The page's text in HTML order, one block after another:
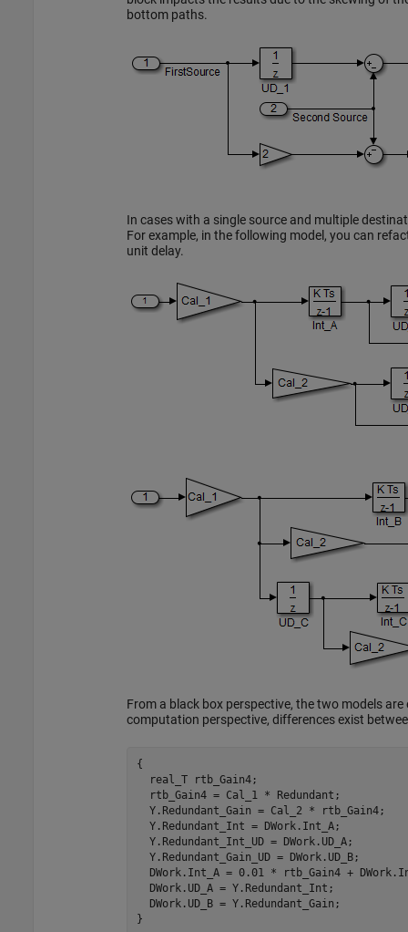
bottom paths.
In cases with a single source and multiple
For example, in the following model, you can
unit delay.
From a black box perspective, the two models
computation perspective, differences exist
{
  real_T rtb_Gain4;
  rtb_Gain4 = Cal_1 * Redundant;
  Y.Redundant_Gain = Cal_2 * rtb_Gain4;
  Y.Redundant_Int = DWork.Int_A;
  Y.Redundant_Int_UD = DWork.UD_A;
  Y.Redundant_Gain_UD = DWork.UD_B;
DWork.Int_A = 0.01 * rtb_Gain4 +
  DWork.UD_A = Y.Redundant_Int;
  DWork.UD_B = Y.Redundant_Gain;
}